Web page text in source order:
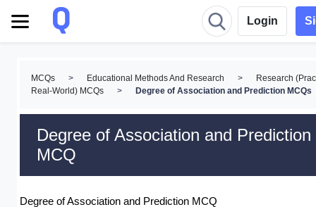
Login
MCQs > Educational Methods And Research >
Research
Real-World) MCQs
> Degree of Association and Prediction MCQs
Degree of Association and Prediction
MCQ
Degree of Association and Prediction MCQ